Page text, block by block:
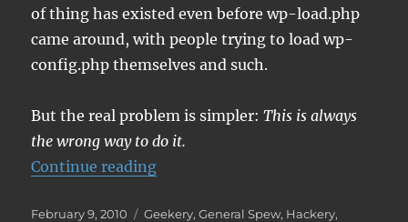
of thing has existed even before wp-load.php
came around, with people trying to load wp-
config.php themselves and such.
But the real problem is simpler:This is always
the wrong way to do it.
Continue reading“Don't include wp-load, please.”
Posted
February 9, 2010 Categories
Geekery,General Spew, Hackery,